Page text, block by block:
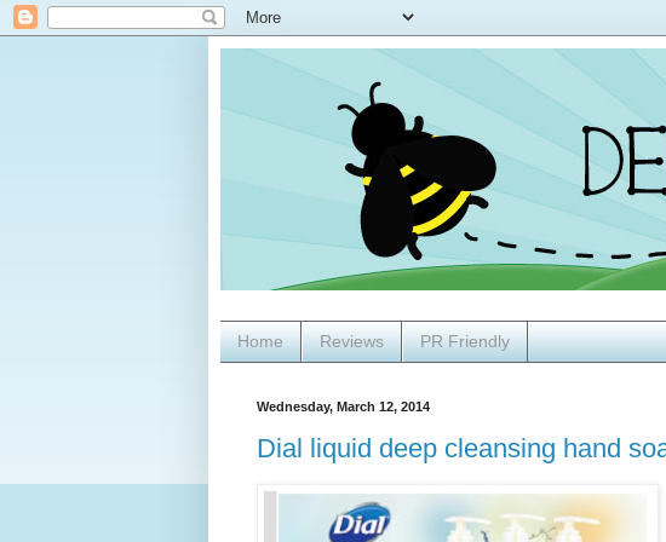
Home Reviews PR Friendly
Wednesday, March 12, 2014
Dial liquid deep cleansing hand